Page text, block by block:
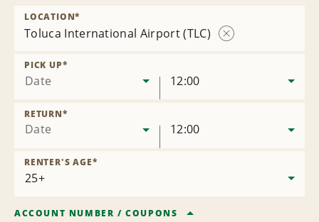
Toluca International Airport (TLC)
LOCATION*
Date
PICK UP*
12:00
Date
RETURN*
12:00
RENTER'S AGE*
ACCOUNT NUMBER /COUPONS